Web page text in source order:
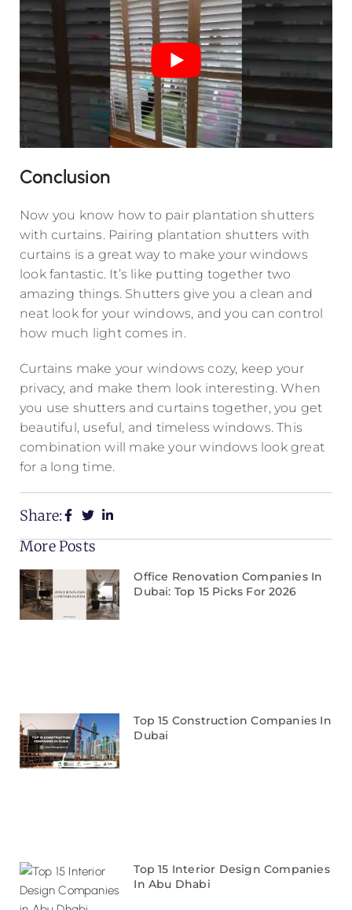
Conclusion
Now you know how to pair plantation shutters
with curtains. Pairing plantation shutters with
curtains is a great way to make your windows
look fantastic. It’s like putting together two
amazing things. Shutters give you a clean and
neat look for your windows, and you can control
how much light comes in.
Curtains make your windows cozy, keep your
privacy, and make them look interesting. When
you use shutters and curtains together, you get
beautiful, useful, and timeless windows. This
combination will make your windows look great
for a long time.
Share:
More Posts
Office Renovation Companies In
Dubai: Top 15 Picks For 2026
Top 15 Construction Companies In
Dubai
Top 15 Interior Design Companies
In Abu Dhabi